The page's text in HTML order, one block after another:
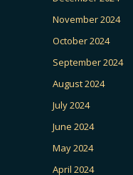
November 2024
October 2024
September 2024
August 2024
July 2024
June 2024
May 2024
April 2024